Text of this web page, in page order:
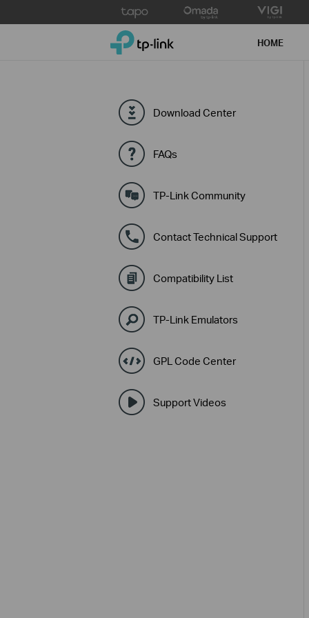
to
TP-Link, Reliably Smart HOME
Download Center
FAQs
TP-Link Community
Contact Technical Support
Compatibility List
TP-Link Emulators
GPL Code Center
Support Videos